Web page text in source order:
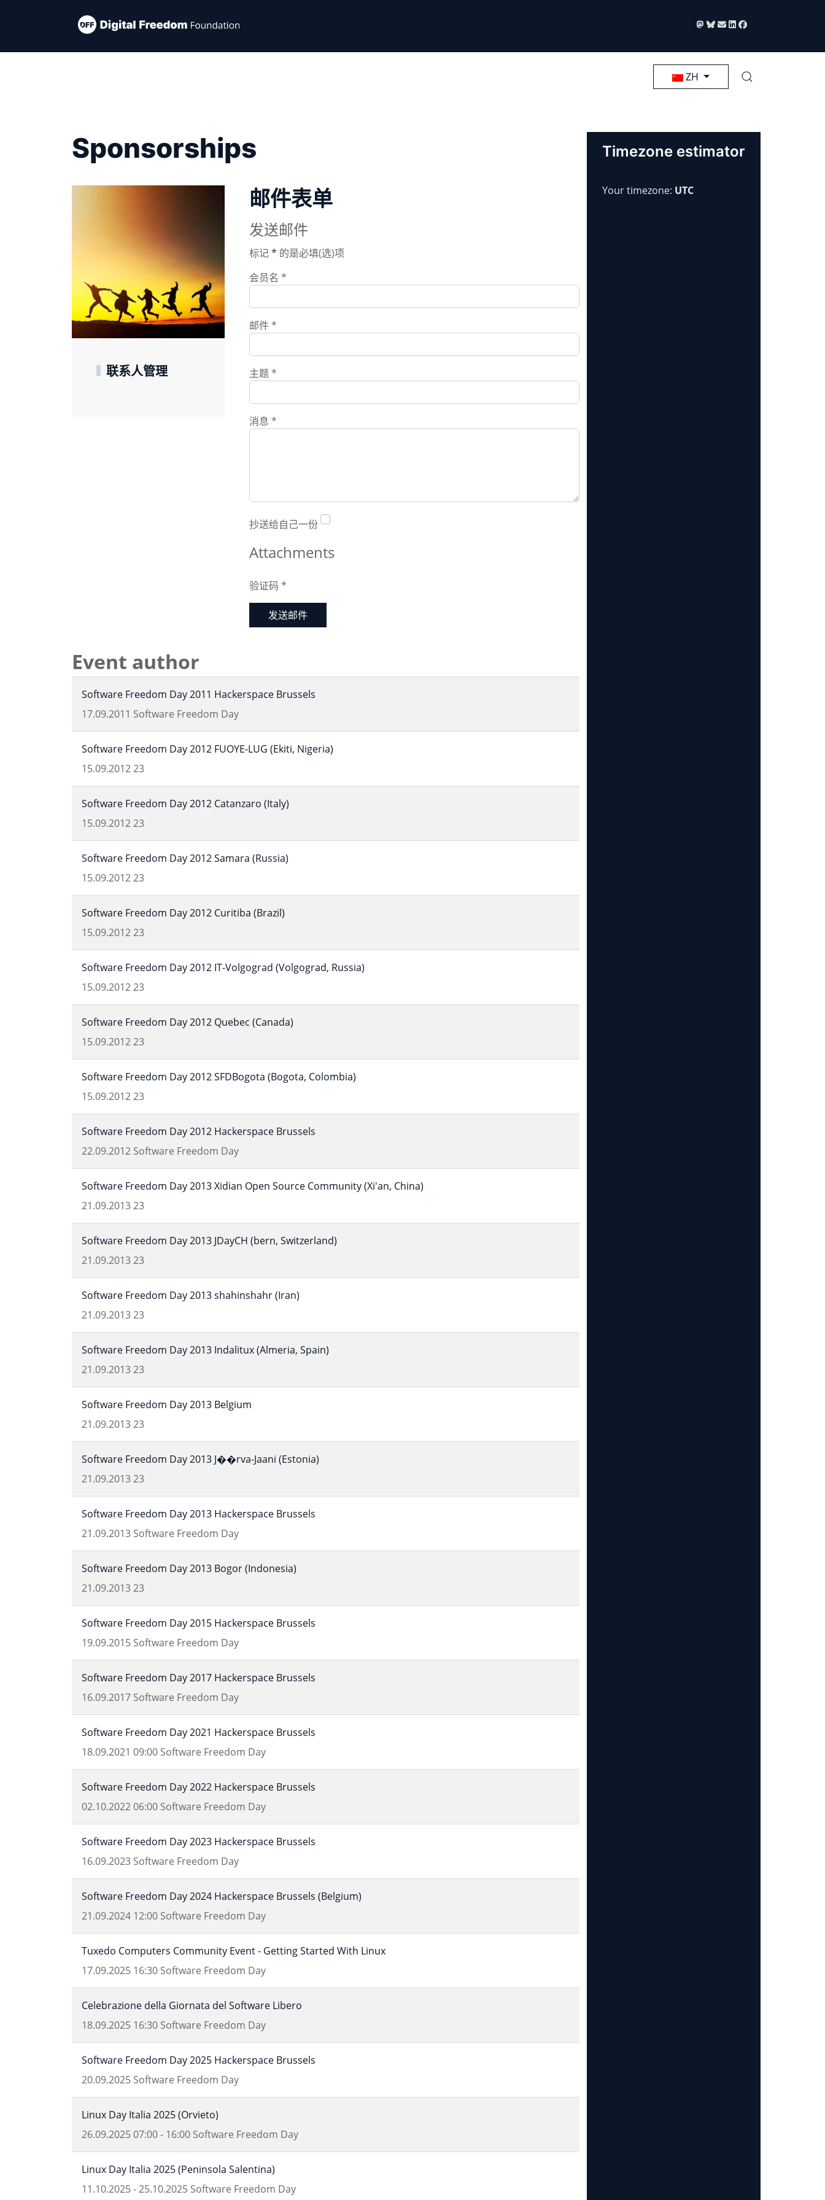
选择你的语音
ZH
Sponsorships
联系人管理
邮件表单
发送邮件
标记*的是必填(选)项
会员名 *
邮件*
主题*
消息 *
抄送给自己一份
Attachments
验证码 *
发送邮件
Event author
Software Freedom Day 2011 Hackerspace Brussels
17.09.2011 Software Freedom Day
Software Freedom Day 2012 FUOYE-LUG (Ekiti, Nigeria)
15.09.201223
Software Freedom Day 2012 Catanzaro (Italy)
15.09.201223
Software Freedom Day 2012 Samara (Russia)
15.09.201223
Software Freedom Day 2012 Curitiba (Brazil)
15.09.201223
Software Freedom Day 2012 IT-Volgograd (Volgograd, Russia)
15.09.201223
Software Freedom Day 2012 Quebec (Canada)
15.09.201223
Software Freedom Day 2012 SFDBogota (Bogota, Colombia)
15.09.201223
Software Freedom Day 2012 Hackerspace Brussels
22.09.2012 Software Freedom Day
Software Freedom Day 2013 Xidian Open Source Community (Xi'an, China)
21.09.201323
Software Freedom Day 2013 JDayCH (bern, Switzerland)
21.09.201323
Software Freedom Day 2013 shahinshahr (Iran)
21.09.201323
Software Freedom Day 2013 Indalitux (Almeria, Spain)
21.09.201323
Software Freedom Day 2013 Belgium
21.09.201323
Software Freedom Day 2013 J��rva-Jaani (Estonia)
21.09.201323
Software Freedom Day 2013 Hackerspace Brussels
21.09.2013 Software Freedom Day
Software Freedom Day 2013 Bogor (Indonesia)
21.09.201323
Software Freedom Day 2015 Hackerspace Brussels
19.09.2015 Software Freedom Day
Software Freedom Day 2017 Hackerspace Brussels
16.09.2017 Software Freedom Day
Software Freedom Day 2021 Hackerspace Brussels
18.09.2021 09:00 Software Freedom Day
Software Freedom Day 2022 Hackerspace Brussels
02.10.202206:00 Software Freedom Day
Software Freedom Day 2023 Hackerspace Brussels
16.09.2023 Software Freedom Day
Software Freedom Day 2024 Hackerspace Brussels (Belgium)
21.09.2024 12:00 Software Freedom Day
Tuxedo Computers Community Event - Getting Started With Linux
17.09.2025 16:30 Software Freedom Day
Celebrazione della Giornata del Software Libero
18.09.2025 16:30 Software Freedom Day
Software Freedom Day 2025 Hackerspace Brussels
20.09.2025 Software Freedom Day
Linux Day Italia 2025 (Orvieto)
26.09.202507:00- 16:00 Software Freedom Day
Linux Day Italia 2025 (Peninsola Salentina)
11.10.2025-25.10.2025 Software Freedom Day
Timezone estimator
Your timezone: UTC